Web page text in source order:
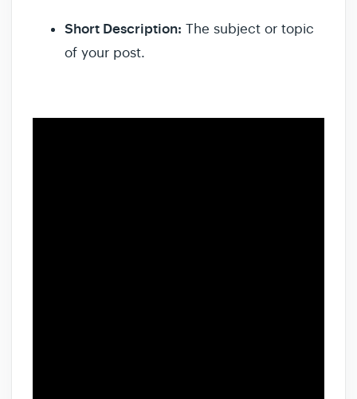
Short Description: The subject or topic
of your post.